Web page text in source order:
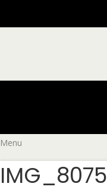
Menu
IMG_8075